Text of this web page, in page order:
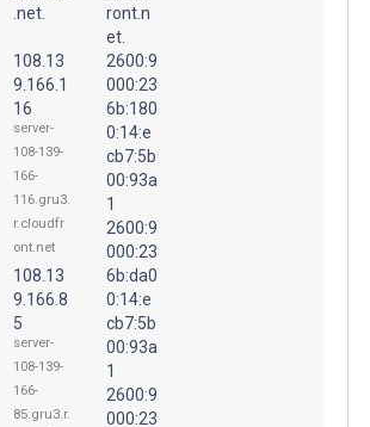
.net.
108.13
9.166.1
16
server-
108-139-
166-
116.gru3.
r.cloudfr
ont.net
108.13
9.166.8
5
server-
108-139-
166-
85.gru3.r.
ront.n
et.
2600:9
000:23
6b:180
0:14:e
cb7:5b
00:93a
1
2600:9
000:23
6b:da0
0:14:e
cb7:5b
00:93a
1
2600:9
000:23